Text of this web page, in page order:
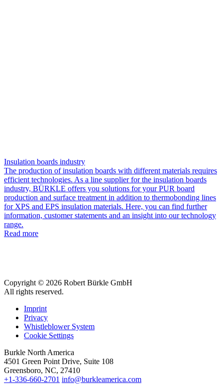
Insulation boards industry
The production of insulation boards with different materials requires
efficient technologies. As a line supplier for the insulation boards
industry, BÜRKLE offers you solutions for your PUR board
production and surface treatment in addition to thermobonding lines
for XPS and EPS insulation materials. Here, you can find further
information, customer statements and an insight into our technology
range.
Read more
Copyright © 2026 Robert Bürkle GmbH
All rights reserved.
Imprint
Privacy
Whistleblower System
Cookie Settings
Burkle North America
4501 Green Point Drive, Suite 108
Greensboro, NC, 27410
+1-336-660-2701 info@burkleamerica.com